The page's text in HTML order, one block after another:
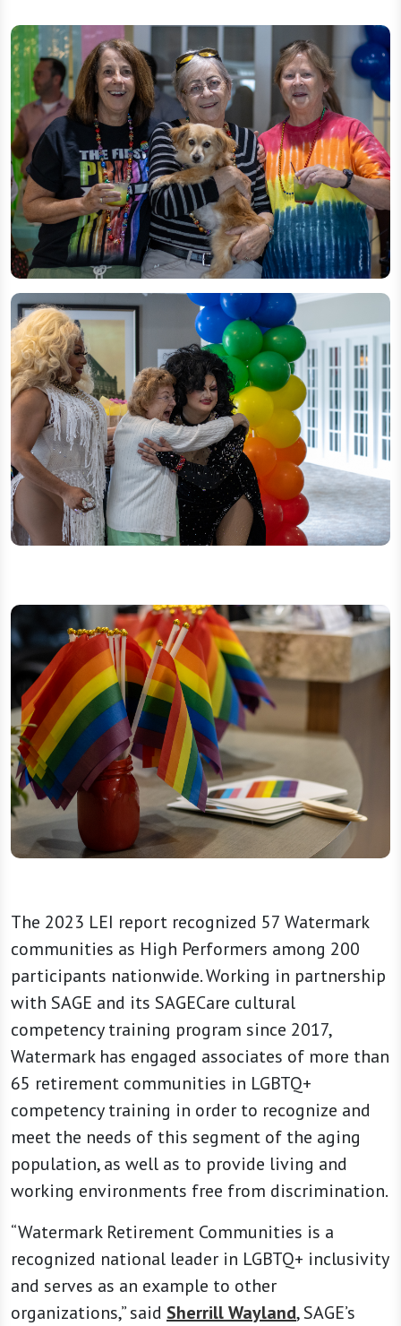
The 2023 LEI report recognized 57 Watermark
communities as High Performers among 200
participants nationwide. Working in partnership
with SAGE and its SAGECare cultural
competency training program since 2017,
Watermark has engaged associates of more than
65 retirement communities in LGBTQ+
competency training in order to recognize and
meet the needs of this segment of the aging
population, as well as to provide living and
working environments free from discrimination.
“Watermark Retirement Communities is a
recognized national leader in LGBTQ+ inclusivity
and serves as an example to other
organizations,” said Sherrill Wayland, SAGE’s